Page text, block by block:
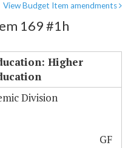
View Budget Item amendments
169 #1h
Higher
Division
GF